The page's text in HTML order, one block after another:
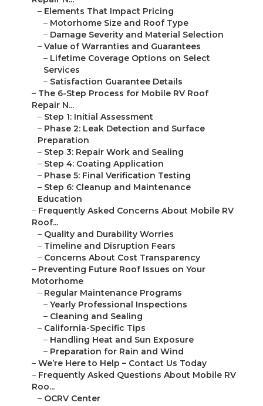
– Elements That Impact Pricing
– Motorhome Size and Roof Type
– Damage Severity and Material Selection
– Value of Warranties and Guarantees
– Lifetime Coverage Options on Select
Services
– Satisfaction Guarantee Details
– The 6-Step Process for Mobile RV Roof
Repair N...
– Step 1: Initial Assessment
– Phase 2: Leak Detection and Surface
Preparation
– Step 3: Repair Work and Sealing
– Step 4: Coating Application
– Phase 5: Final Verification Testing
– Step 6: Cleanup and Maintenance
Education
– Frequently Asked Concerns About Mobile RV
Roof...
– Quality and Durability Worries
– Timeline and Disruption Fears
– Concerns About Cost Transparency
– Preventing Future Roof Issues on Your
Motorhome
– Regular Maintenance Programs
– Yearly Professional Inspections
– Cleaning and Sealing
– California-Specific Tips
– Handling Heat and Sun Exposure
– Preparation for Rain and Wind
– We’re Here to Help – Contact Us Today
– Frequently Asked Questions About Mobile RV
Roo...
– OCRV Center